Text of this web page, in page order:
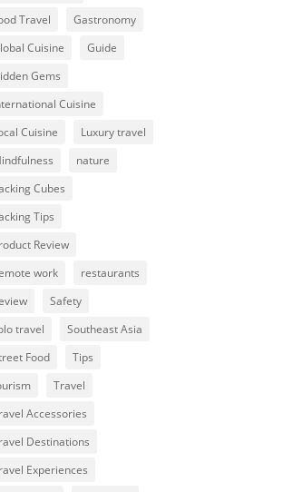
Travel
Gastronomy
Cuisine
Guide
Gems
Cuisine
Cuisine
Luxury travel
nature
Cubes
Tips
Review
work
restaurants
Safety
travel
Southeast Asia
Food
Tips
Travel
Accessories
Destinations
Experiences